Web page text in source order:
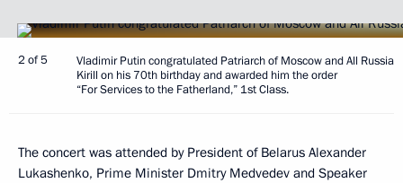
2 of 5
Vladimir Putin congratulated Patriarch of Moscow and All Russia
Kirill on his 70th birthday and awarded him the order
“For Services to the Fatherland,” 1st Class.
The concert was attended by President of Belarus Alexander
Lukashenko, Prime Minister Dmitry Medvedev and Speaker